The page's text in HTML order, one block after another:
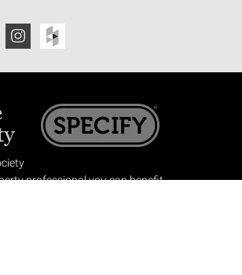
professional you can benefit